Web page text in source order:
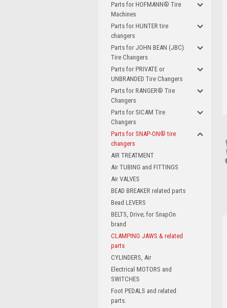
Parts for HOFMANN® Tire
Machines
Parts for HUNTER tire
changers
Parts for JOHN BEAN (JBC)
Tire Changers
Parts for PRIVATE or
UNBRANDED Tire Changers
Parts for RANGER® Tire
Changers
Parts for SICAM Tire
Changers
Parts for SNAP-ON® tire
changers
AIR TREATMENT
Air TUBING and FITTINGS
Air VALVES
BEAD BREAKER related parts
Bead LEVERS
BELTS, Drive; for SnapOn
brand
CLAMPING JAWS & related
parts
CYLINDERS, Air
Electrical MOTORS and
SWITCHES
Foot PEDALS and related
parts.